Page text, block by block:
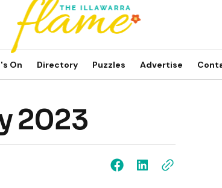
On Directory Puzzles Advertise
2023